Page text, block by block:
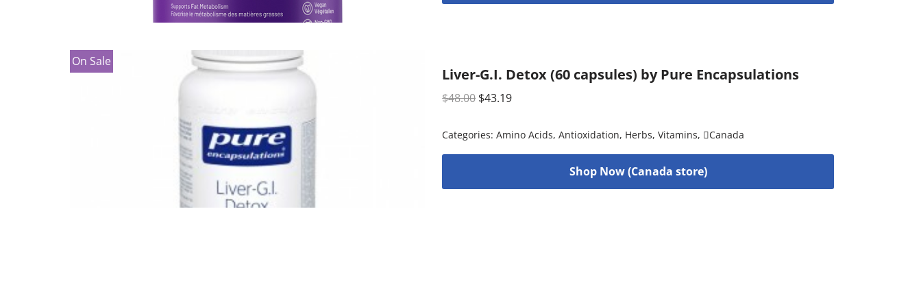
On Sale
Liver-G.I. Detox (60 capsules) by Pure Encapsulations
$48.00 $43.19
Categories:Amino Acids,Antioxidation, Herbs,Vitamins, Canada
Shop Now (Canada store)